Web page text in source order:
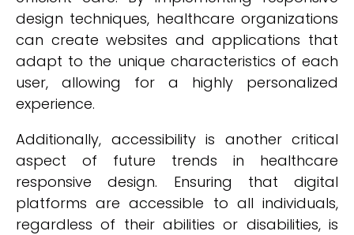
design techniques, healthcare organizations
can create websites and applications that
adapt to the unique characteristics of each
user, allowing for a highly personalized
experience.
Additionally, accessibility is another critical
aspect of future trends in healthcare
responsive design. Ensuring that digital
platforms are accessible to all individuals,
regardless of their abilities or disabilities, is